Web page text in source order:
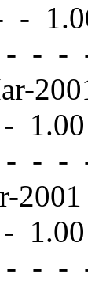
-
- - -
-
- - -
-
- - -